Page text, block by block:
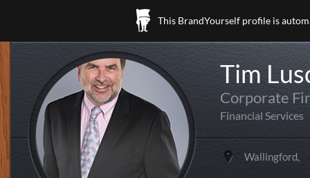
This BrandYourself profile is
Tim
Corporate
Financial Services
Wallingford,